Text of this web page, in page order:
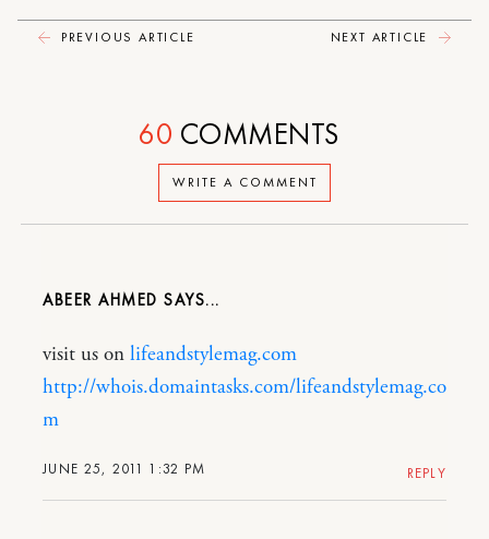
PREVIOUS ARTICLE NEXT ARTICLE
WRITE A COMMENT
60 COMMENTS
ABEER AHMED
JUNE 25, 2011 1:32 PM
visit us on lifeandstylemag.com
http://whois.domaintasks.com/lifeandstylemag.co
m
REPLY